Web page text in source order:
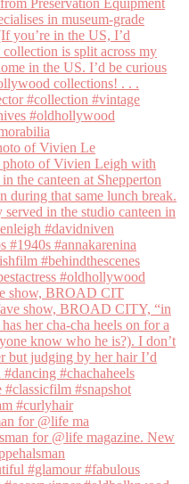
of Vivien Le
show, BROAD CIT
for @life ma